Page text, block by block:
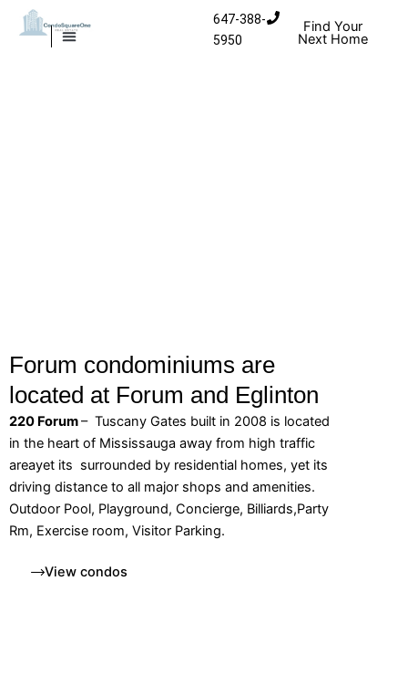
Skip to content
647-388-
5950
Find Your
Next Home
Forum condominiums are
located at Forum and Eglinton
220 Forum– Tuscany Gates built in 2008 is located
in the heart of Mississauga away from high traffic
areayet its surrounded by residential homes, yet its
driving distance to all major shops and amenities.
Outdoor Pool, Playground, Concierge, Billiards,Party
Rm, Exercise room, Visitor Parking.
View condos